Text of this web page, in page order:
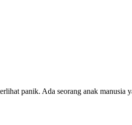
panik. Ada seorang anak